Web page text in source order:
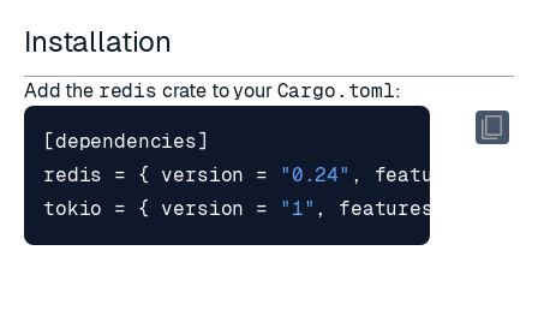
Installation
Add the redis crate to your Cargo.toml:
[dependencies]
redis
= { version = "0.24" , features
tokio
= { version = "1" , features